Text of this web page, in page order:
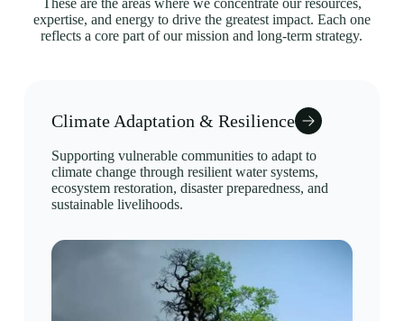
These are the areas where we concentrate our resources,
expertise, and energy to drive the greatest impact. Each one
reflects a core part of our mission and long-term strategy.
Climate Adaptation & Resilience
Supporting vulnerable communities to adapt to
climate change through resilient water systems,
ecosystem restoration, disaster preparedness, and
sustainable livelihoods.